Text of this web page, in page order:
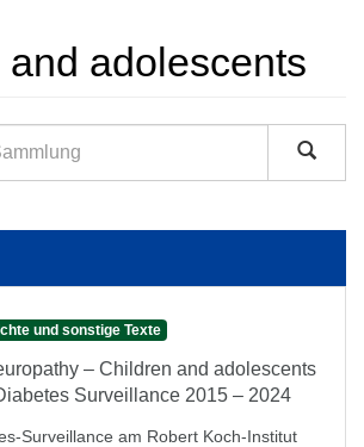
adolescents
und sonstige Texte
– Children and adolescents
Surveillance 2015 – 2024
Surveillance am Robert Koch-Institut